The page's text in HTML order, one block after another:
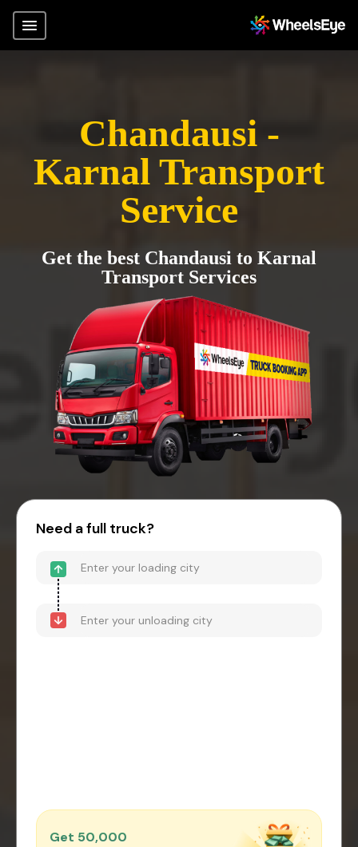
Chandausi -
Karnal Transport
Service
Get the best Chandausi to Karnal
Transport Services
Need a full truck?
Get ₹50,000